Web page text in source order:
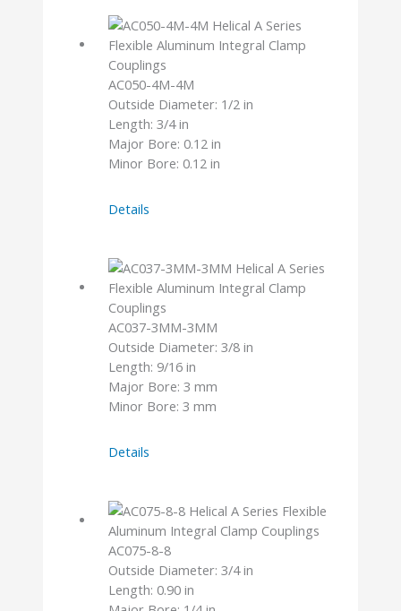
AC050-4M-4M
Outside Diameter: 1/2 in
Length: 3/4 in
Major Bore: 0.12 in
Minor Bore: 0.12 in
AC050-
Details
AC037-3MM-3MM
Outside Diameter: 3/8 in
Length: 9/16 in
Major Bore: 3 mm
Minor Bore: 3 mm
AC037-
Details
AC075-8-8
Outside Diameter: 3/4 in
Length: 0.90 in